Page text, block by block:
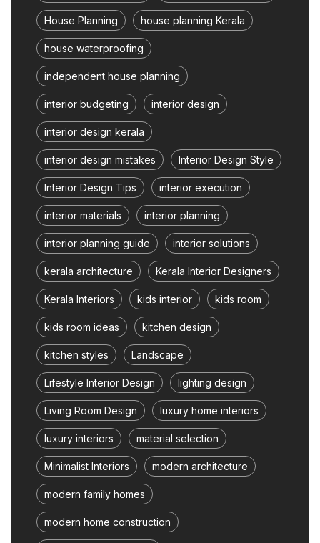
House Planning house planning Kerala
house waterproofing
independent house planning
interior budgeting interior design
interior design kerala
interior design mistakes Interior Design Style
Interior Design Tips interior execution
interior materials interior planning
interior planning guide interior solutions
kerala architecture Kerala Interior Designers
Kerala Interiors kids interior kids room
kids room ideas kitchen design
kitchen styles Landscape
Lifestyle Interior Design lighting design
Living Room Design luxury home interiors
luxury interiors material selection
Minimalist Interiors modern architecture
modern family homes
modern home construction